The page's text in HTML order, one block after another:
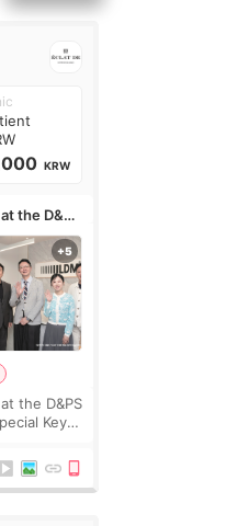
KRW
the D&PS
the D&PS
Key
p